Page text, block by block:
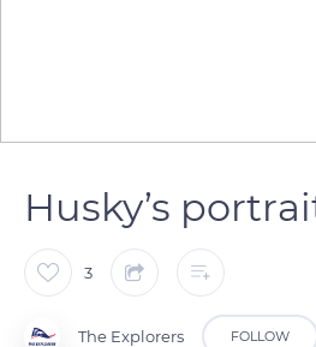
Husky’s
3
The Explorers FOLLOW